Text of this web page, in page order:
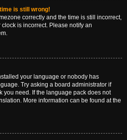
is still wrong!
correctly and the time is still incorrect,
is incorrect. Please notify an
your language or nobody has
Try asking a board administrator if
you need. If the language pack does not
More information can be found at the